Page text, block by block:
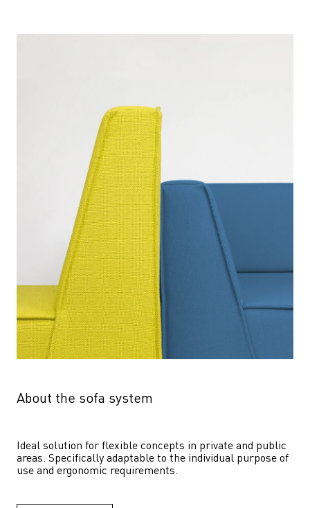
About the sofa system
Ideal solution for flexible concepts in private and public
areas. Specifically adaptable to the individual purpose of
use and ergonomic requirements.